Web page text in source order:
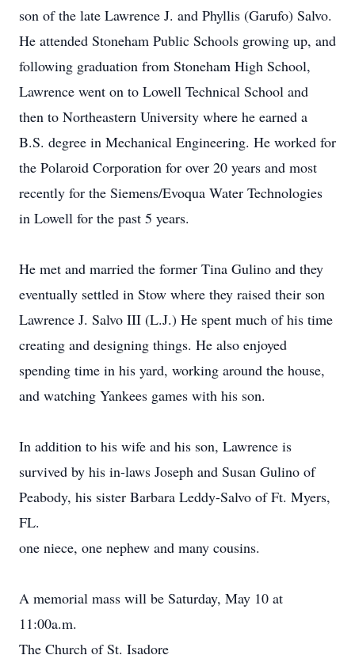
son of the late Lawrence J. and Phyllis (Garufo) Salvo.
He attended Stoneham Public Schools growing up, and
following graduation from Stoneham High School,
Lawrence went on to Lowell Technical School and
then to Northeastern University where he earned a
B.S. degree in Mechanical Engineering. He worked for
the Polaroid Corporation for over 20 years and most
recently for the Siemens/Evoqua Water Technologies
in Lowell for the past 5 years.
He met and married the former Tina Gulino and they
eventually settled in Stow where they raised their son
Lawrence J. Salvo III (L.J.) He spent much of his time
creating and designing things. He also enjoyed
spending time in his yard, working around the house,
and watching Yankees games with his son.
In addition to his wife and his son, Lawrence is
survived by his in-laws Joseph and Susan Gulino of
Peabody, his sister Barbara Leddy-Salvo of Ft. Myers,
FL.
one niece, one nephew and many cousins.
A memorial mass will be Saturday, May 10 at
11:00a.m.
The Church of St. Isadore